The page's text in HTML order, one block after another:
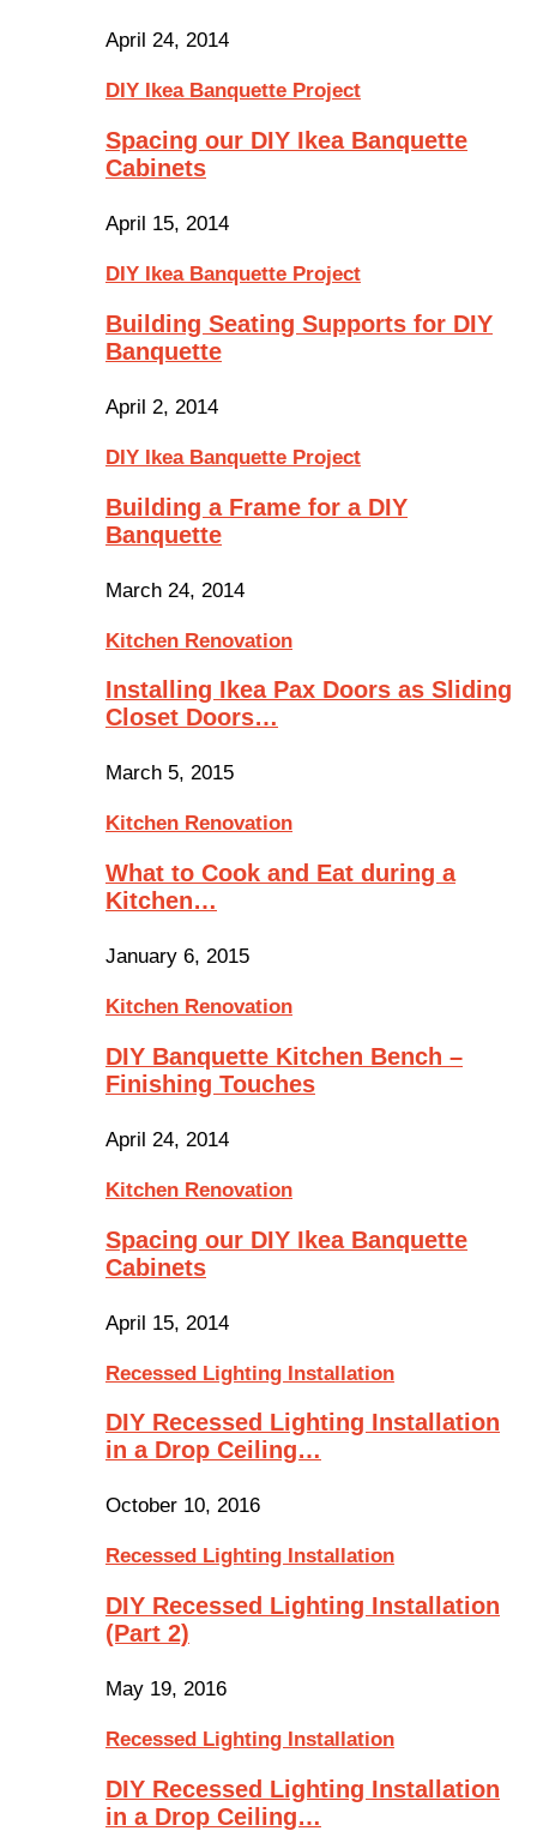
April 24, 2014
DIY Ikea Banquette Project
Spacing our DIY Ikea Banquette
Cabinets
April 15, 2014
DIY Ikea Banquette Project
Building Seating Supports for DIY
Banquette
April 2, 2014
DIY Ikea Banquette Project
Building a Frame for a DIY
Banquette
March 24, 2014
Kitchen Renovation
Installing Ikea Pax Doors as Sliding
Closet Doors…
March 5, 2015
Kitchen Renovation
What to Cook and Eat during a
Kitchen…
January 6, 2015
Kitchen Renovation
DIY Banquette Kitchen Bench –
Finishing Touches
April 24, 2014
Kitchen Renovation
Spacing our DIY Ikea Banquette
Cabinets
April 15, 2014
Recessed Lighting Installation
DIY Recessed Lighting Installation
in a Drop Ceiling…
October 10, 2016
Recessed Lighting Installation
DIY Recessed Lighting Installation
(Part 2)
May 19, 2016
Recessed Lighting Installation
DIY Recessed Lighting Installation
in a Drop Ceiling…